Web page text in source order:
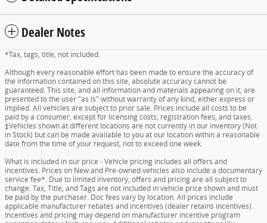
Dealer Notes
*Tax, tags, title, not included.
Although every reasonable effort has been made to ensure the accuracy of
the information contained on this site, absolute accuracy cannot be
guaranteed. This site, and all information and materials appearing on it, are
presented to the user "as is" without warranty of any kind, either express or
implied. All vehicles are subject to prior sale. Prices include all costs to be
paid by a consumer, except for licensing costs, registration fees, and taxes.
‡Vehicles shown at different locations are not currently in our inventory (Not
in Stock) but can be made available to you at our location within a reasonable
date from the time of your request, not to exceed one week.
What is included in our price - Vehicle pricing includes all offers and
incentives. Prices on New and Pre-owned vehicles also include a documentary
service fee*. Due to limited inventory, offers and pricing are all subject to
change. Tax, Title, and Tags are not included in vehicle price shown and must
be paid by the purchaser. Doc fees vary by location. All prices include
applicable manufacturer rebates and incentives (dealer retains incentives).
Incentives and pricing may depend on manufacturer incentive program